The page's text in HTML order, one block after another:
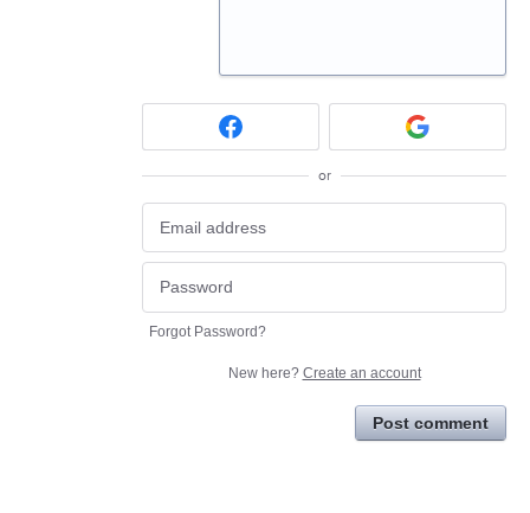
or
Forgot Password?
New here? Create an account
Post comment